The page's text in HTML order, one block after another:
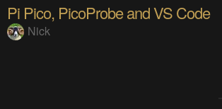
Pi Pico, PicoProbe and VS Code
Nick